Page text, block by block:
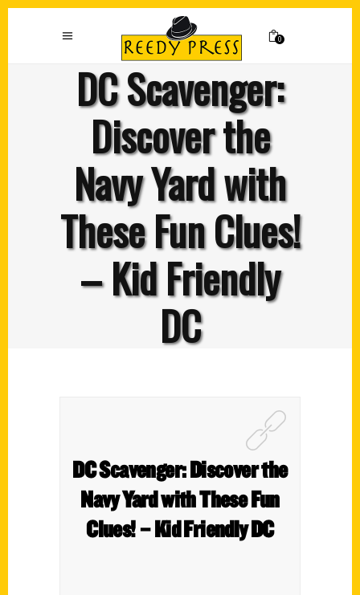
0
DC Scavenger:
Discover the
Navy Yard with
These Fun Clues!
– Kid Friendly
DC
DC Scavenger: Discover the
Navy Yard with These Fun
Clues! – Kid Friendly DC